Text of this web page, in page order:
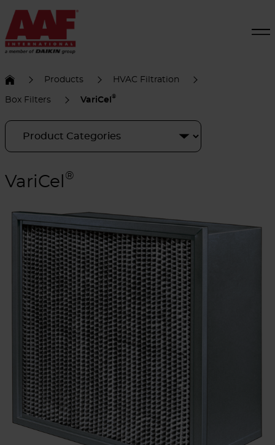
Products HVAC Filtration
Box Filters VariCel ®
VariCel ®